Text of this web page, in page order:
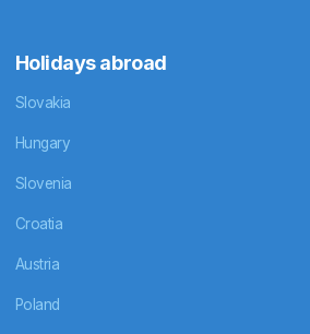
Holidays abroad
Slovakia
Hungary
Slovenia
Croatia
Austria
Poland